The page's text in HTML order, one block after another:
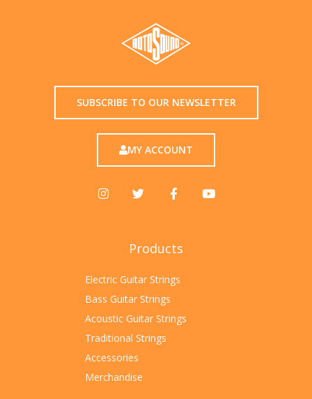
SUBSCRIBE TO OUR NEWSLETTER
MY ACCOUNT
Products
Electric Guitar Strings
Bass Guitar Strings
Acoustic Guitar Strings
Traditional Strings
Accessories
Merchandise